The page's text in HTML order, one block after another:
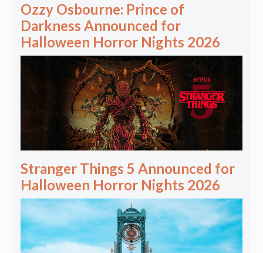
Ozzy Osbourne: Prince of
Darkness Announced for
Halloween Horror Nights 2026
Stranger Things 5 Announced for
Halloween Horror Nights 2026